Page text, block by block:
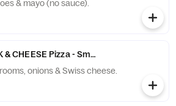
& mayo (no sauce).
CHEESE Pizza - Small (6 Slices)
onions & Swiss cheese.